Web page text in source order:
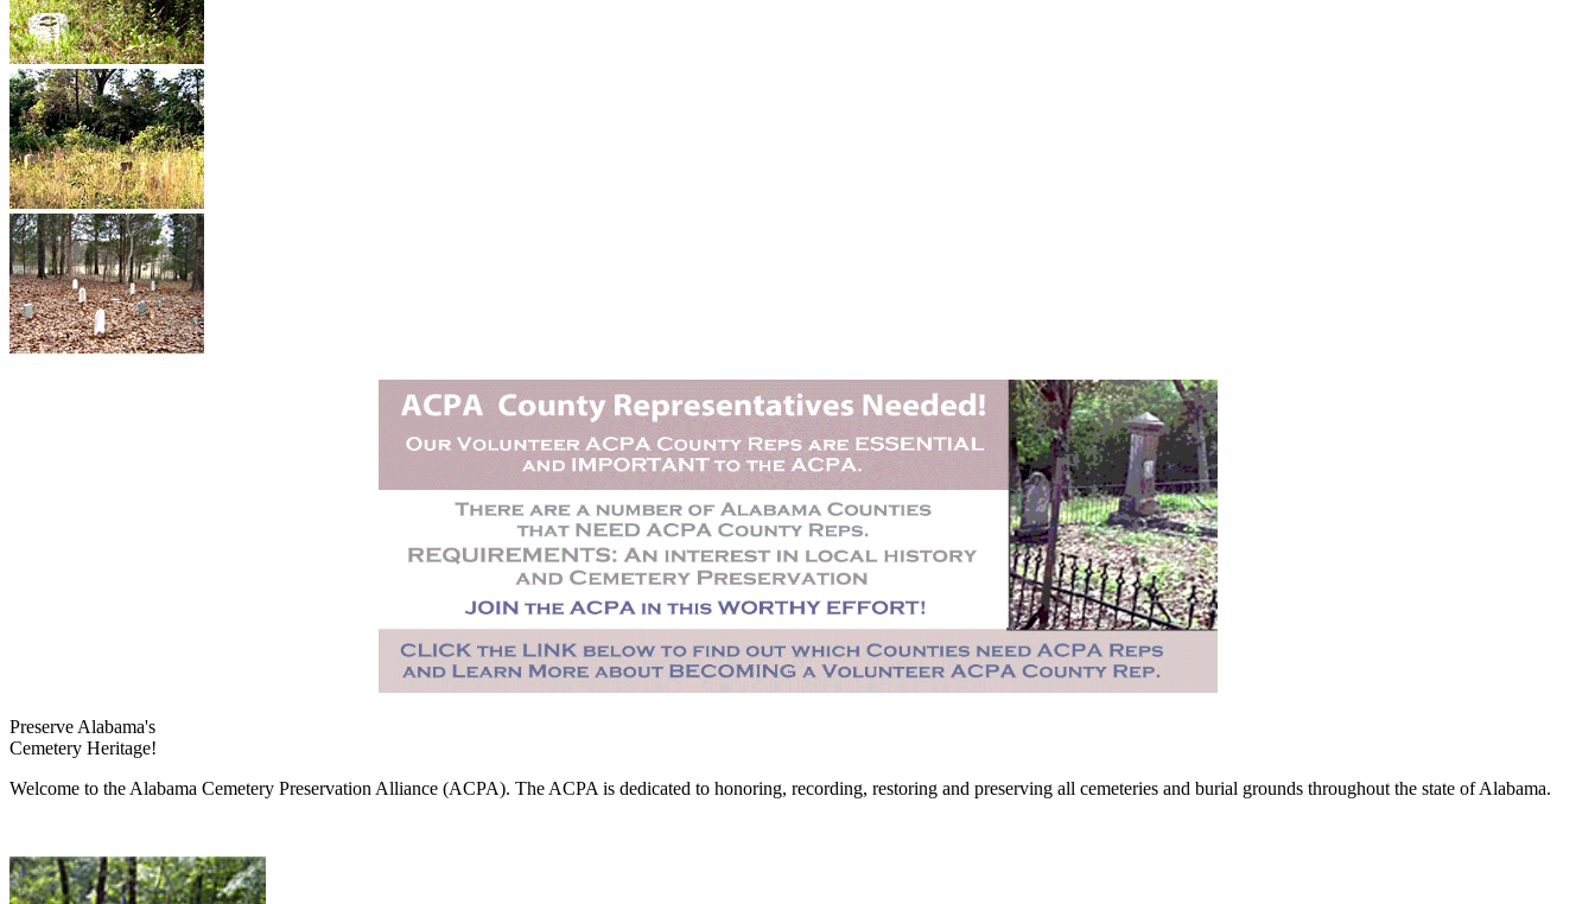
Preserve Alabama's
Cemetery Heritage!
Welcome to the Alabama Cemetery Preservation Alliance (ACPA). The ACPA is dedicated to honoring, recording, restoring and preserving all cemeteries and burial grounds throughout the state of Alabama.